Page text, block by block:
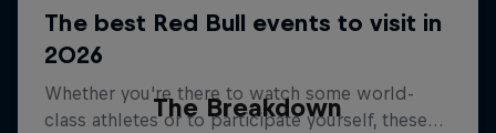
The Breakdown